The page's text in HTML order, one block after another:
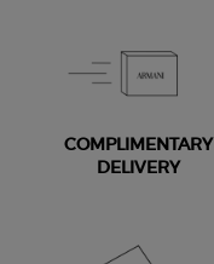
COMPLIMENTARY
DELIVERY